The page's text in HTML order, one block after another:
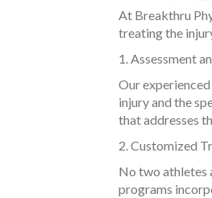
At Breakthru
treating the
Assessment
Our
injury and the
that addresses
Customized
No two athletes
programs